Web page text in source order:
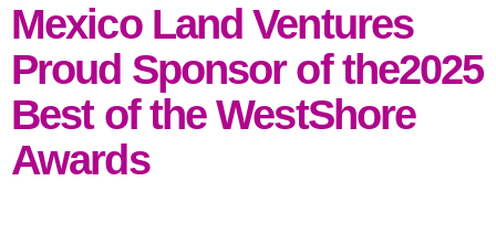
Mexico Land Ventures
Proud Sponsor of the2025
Best of the WestShore
Awards